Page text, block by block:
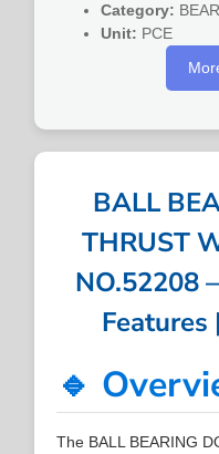
Category:
Unit: PCE
BALL
THRUST
NO.52208
Features
🔹
The BALL BEARING